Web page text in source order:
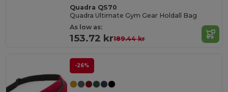
Quadra QS70
Quadra Ultimate Gym Gear Holdall Bag
As low as:
153.72 kr189.44 kr
-26%